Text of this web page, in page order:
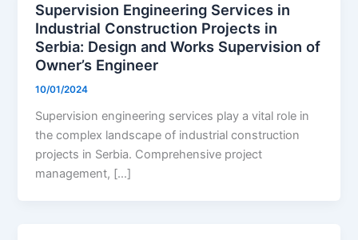
Supervision Engineering Services in
Industrial Construction Projects in
Serbia: Design and Works Supervision of
Owner’s Engineer
10/01/2024
Supervision engineering services play a vital role in
the complex landscape of industrial construction
projects in Serbia. Comprehensive project
management, […]